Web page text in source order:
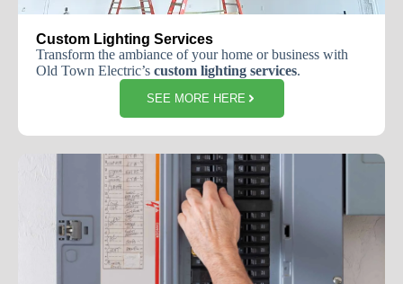
Custom Lighting Services
Transform the ambiance of your home or business with
Old Town Electric’s custom lighting services.
SEE MORE HERE